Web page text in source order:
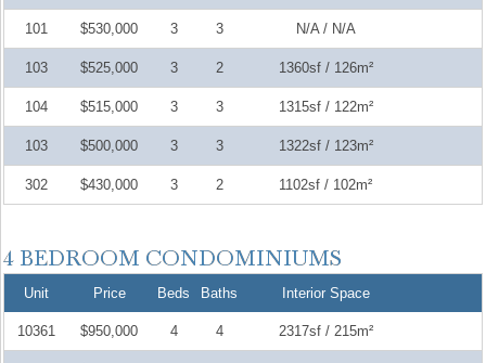
101 $530,000 3 3 N/A / N/A
103 $525,000 3 2 1360sf / 126m²
104 $515,000 3 3 1315sf / 122m²
103 $500,000 3 3 1322sf / 123m²
302 $430,000 3 2 1102sf / 102m²
Unit Price Beds Baths Interior Space
10361 $950,000 4 4 2317sf / 215m²